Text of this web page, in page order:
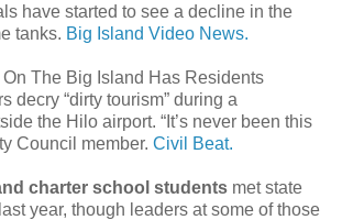
have started to see a decline in the
tanks. Big Island Video News.
On The Big Island Has Residents
decry “dirty tourism” during a
the Hilo airport. “It’s never been this
Council member. Civil Beat.
charter school students met state
year, though leaders at some of those